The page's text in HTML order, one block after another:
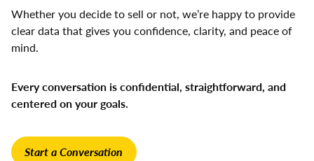
Whether you decide to sell or not, we’re happy to provide
clear data that gives you confidence, clarity, and peace of
mind.
Every conversation is confidential, straightforward, and
centered on your goals.
Start a Conversation